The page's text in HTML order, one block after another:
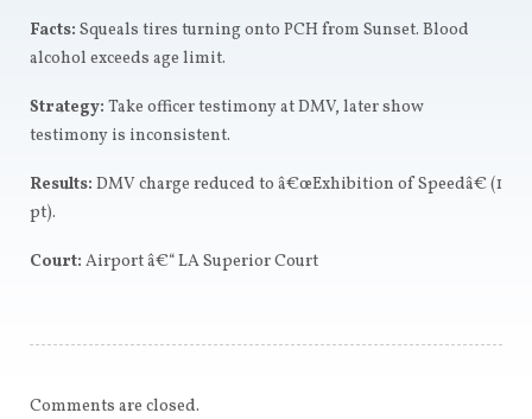
Facts: Squeals tires turning onto PCH from Sunset. Blood
alcohol exceeds age limit.
Strategy: Take officer testimony at DMV, later show
testimony is inconsistent.
Results: DMV charge reduced to â€œExhibition of Speedâ€ (1
pt).
Court: Airport â€“ LA Superior Court
Comments are closed.